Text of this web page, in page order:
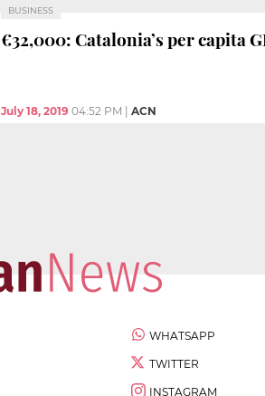
BUSINESS
€32,000: Catalonia’s per capita
July 18, 2019 04:52 PM ACN
WHATSAPP
TWITTER
INSTAGRAM